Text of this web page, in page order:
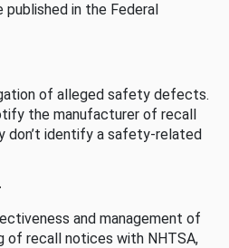
in the Federal
of alleged safety defects.
the manufacturer of recall
don’t identify a safety-related
and management of
of recall notices with NHTSA,